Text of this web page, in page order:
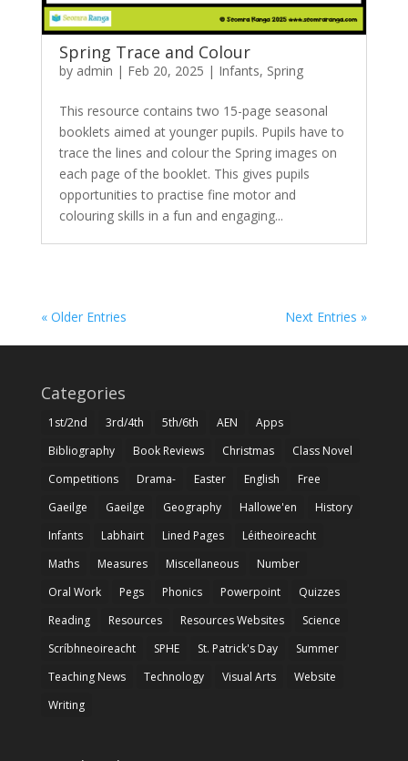
Spring Trace and Colour
by admin | Feb 20, 2025 | Infants, Spring
This resource contains two 15-page seasonal
booklets aimed at younger pupils. Pupils have to
trace the lines and colour the Spring images on
each page of the booklet. This gives pupils
opportunities to practise fine motor and
colouring skills in a fun and engaging...
« Older Entries Next Entries »
Categories
1st/2nd 3rd/4th 5th/6th AEN
Apps
Bibliography
Book Reviews Christmas
Class Novel
Competitions
Drama- Easter English
Free
Gaeilge
Gaeilge Geography Hallowe'en
History
Infants
Labhairt Lined Pages
Léitheoireacht
Maths
Measures Miscellaneous
Number
Oral Work
Pegs Phonics Powerpoint
Quizzes
Reading
Resources Resources Websites
Science
Scríbhneoireacht
SPHE St. Patrick's Day
Summer
Teaching News
Technology Visual Arts
Website
Writing